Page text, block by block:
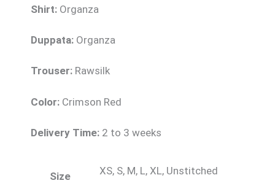
Shirt: Organza
Duppata: Organza
Trouser: Rawsilk
Color: Crimson Red
Delivery Time: 2 to 3 weeks
Size XS, S, M, L, XL, Unstitched